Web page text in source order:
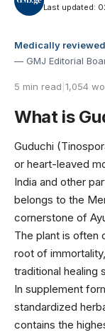
Last updated:
Medically reviewed
— GMJ Editorial
5 min read 1,054
What is
Guduchi
or heart-leaved
India and other
belongs to the
cornerstone of
The plant is often
root of
traditional healing
In supplement
standardized
contains the